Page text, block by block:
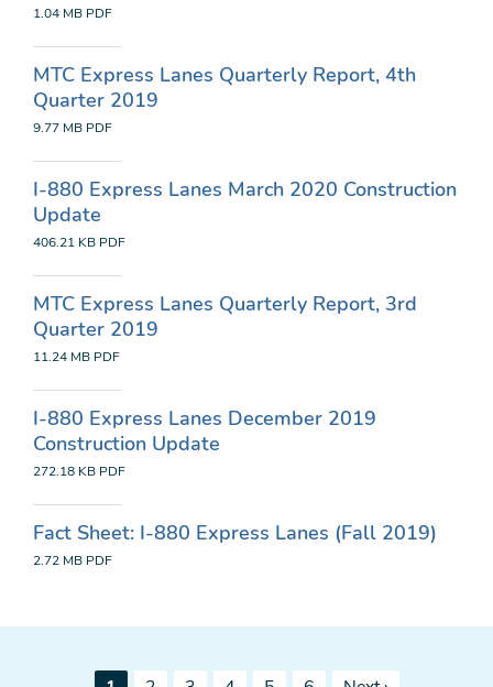
1.04 MB PDF
MTC Express Lanes Quarterly Report, 4th
Quarter 2019
9.77 MB PDF
I-880 Express Lanes March 2020 Construction
Update
406.21 KB PDF
MTC Express Lanes Quarterly Report, 3rd
Quarter 2019
11.24 MB PDF
I-880 Express Lanes December 2019
Construction Update
272.18 KB PDF
Fact Sheet: I-880 Express Lanes (Fall 2019)
2.72 MB PDF